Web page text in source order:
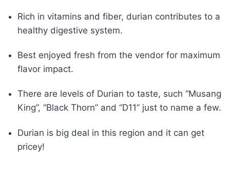
Rich in vitamins and fiber, durian contributes to a
healthy digestive system.
Best enjoyed fresh from the vendor for maximum
flavor impact.
There are levels of Durian to taste, such “Musang
King”, “Black Thorn” and “D11” just to name a few.
Durian is big deal in this region and it can get
pricey!